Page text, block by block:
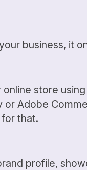
business, it
store
or Adobe
that.
profile,